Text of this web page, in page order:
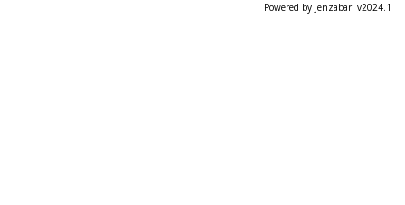
Powered by Jenzabar. v2024.1